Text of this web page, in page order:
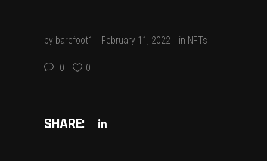
by barefoot1 February 11, 2022 in NFTs
0 0
SHARE: